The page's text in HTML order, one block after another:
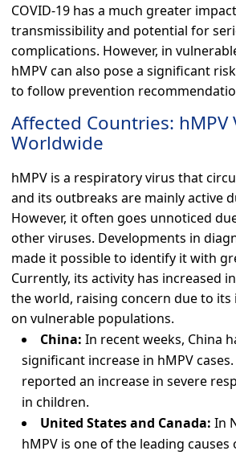
COVID-19 has a much greater
transmissibility and potential for
complications. However, in
hMPV can also pose a significant
to follow prevention
Affected Countries: hMPV
Worldwide
hMPV is a respiratory virus that
and its outbreaks are mainly active
However, it often goes unnoticed
other viruses. Developments in
made it possible to identify it with
Currently, its activity has increased
the world, raising concern due to its
on vulnerable populations.
China: In recent weeks, China
significant increase in hMPV
reported an increase in severe
in children.
United States and Canada: In
hMPV is one of the leading